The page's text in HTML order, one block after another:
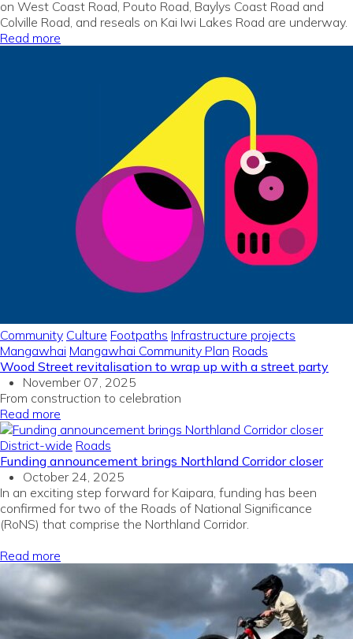
on West Coast Road, Pouto Road, Baylys Coast Road and
Colville Road, and reseals on Kai Iwi Lakes Road are underway.
Read more
Community Culture Footpaths Infrastructure projects
Mangawhai Mangawhai Community Plan Roads
Wood Street revitalisation to wrap up with a street party
November 07, 2025
From construction to celebration
Read more
District-wide Roads
Funding announcement brings Northland Corridor closer
October 24, 2025
In an exciting step forward for Kaipara, funding has been
confirmed for two of the Roads of National Significance
(RoNS) that comprise the Northland Corridor.
Read more